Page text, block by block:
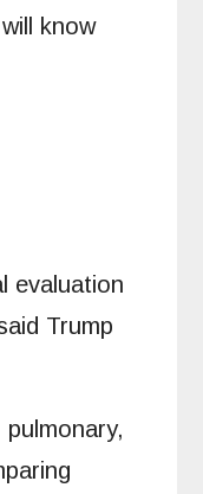
know
evaluation
Trump